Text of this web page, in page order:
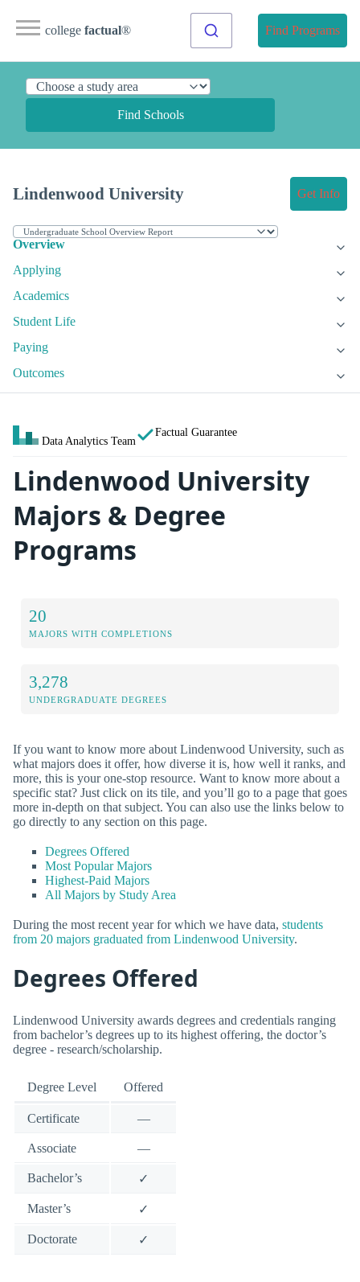
college factual® Find Programs
Find Schools
Lindenwood University Get Info
Overview
Applying
Academics
Student Life
Paying
Outcomes
Data Analytics Team
Factual Guarantee
Lindenwood University
Majors & Degree
Programs
20
MAJORS WITH COMPLETIONS
3,278
UNDERGRADUATE DEGREES
If you want to know more about Lindenwood University, such as
what majors does it offer, how diverse it is, how well it ranks, and
more, this is your one-stop resource. Want to know more about a
specific stat? Just click on its tile, and you’ll go to a page that goes
more in-depth on that subject. You can also use the links below to
go directly to any section on this page.
Degrees Offered
Most Popular Majors
Highest-Paid Majors
All Majors by Study Area
During the most recent year for which we have data, students
from 20 majors graduated from Lindenwood University.
Degrees Offered
Lindenwood University awards degrees and credentials ranging
from bachelor’s degrees up to its highest offering, the doctor’s
degree - research/scholarship.
Degree Level Offered
Certificate —
Associate —
Bachelor’s ✓
Master’s ✓
Doctorate ✓